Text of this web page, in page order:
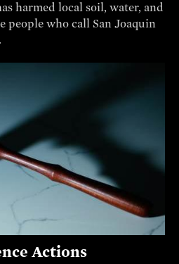
harmed local soil, water, and
people who call San Joaquin
Actions